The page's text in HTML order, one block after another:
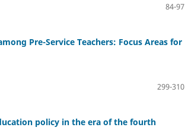
84-97
Pre-Service Teachers: Focus Areas for
299-310
policy in the era of the fourth